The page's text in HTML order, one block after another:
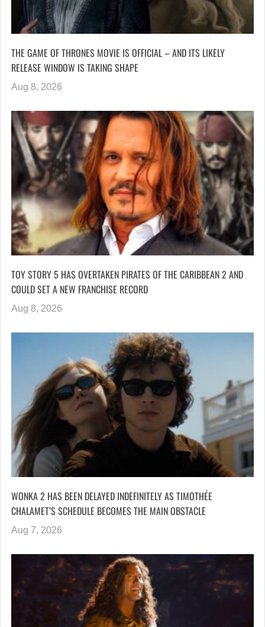
THE GAME OF THRONES MOVIE IS OFFICIAL – AND ITS LIKELY
RELEASE WINDOW IS TAKING SHAPE
Aug 8, 2026
TOY STORY 5 HAS OVERTAKEN PIRATES OF THE CARIBBEAN 2 AND
COULD SET A NEW FRANCHISE RECORD
Aug 8, 2026
WONKA 2 HAS BEEN DELAYED INDEFINITELY AS TIMOTHÉE
CHALAMET’S SCHEDULE BECOMES THE MAIN OBSTACLE
Aug 7, 2026